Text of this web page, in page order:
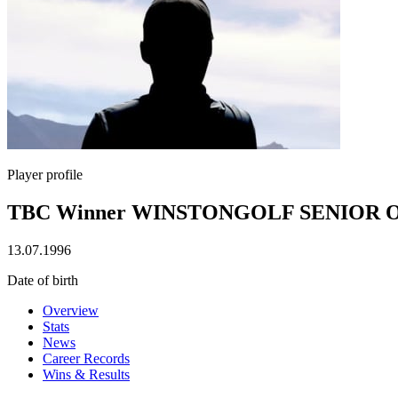
Player profile
TBC Winner WINSTONGOLF SENIOR
13.07.1996
Date of birth
Overview
Stats
News
Career Records
Wins & Results